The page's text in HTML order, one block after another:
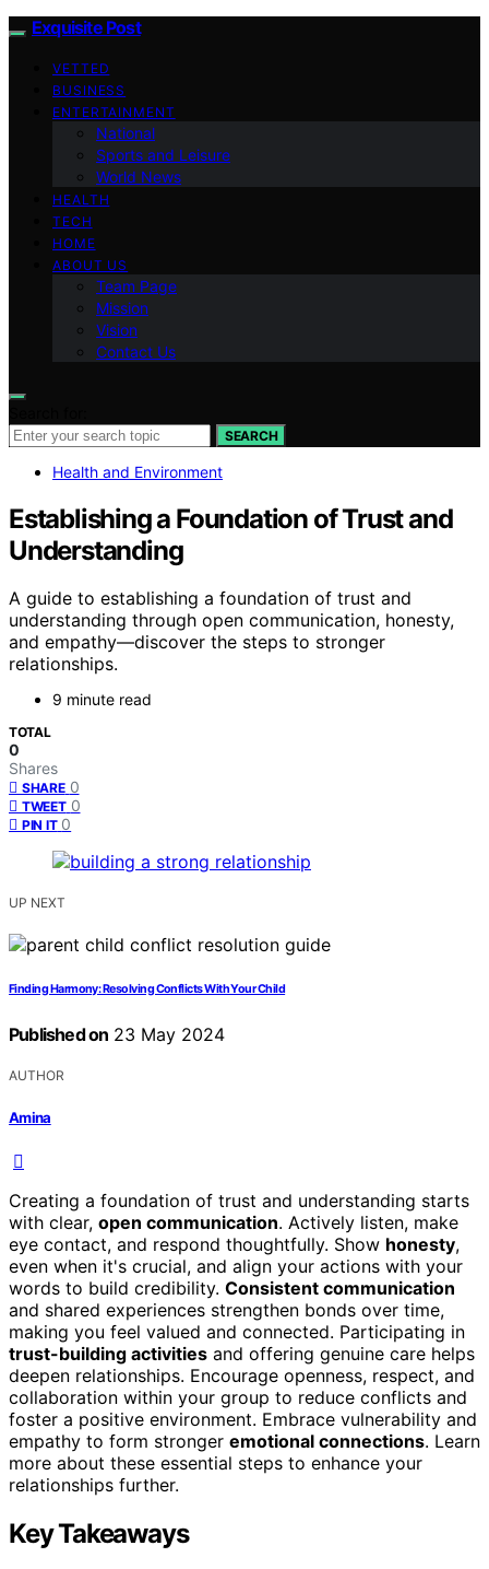
Exquisite Post
VETTED
BUSINESS
ENTERTAINMENT
National
Sports and Leisure
World News
HEALTH
TECH
HOME
ABOUT US
Team Page
Mission
Vision
Contact Us
SEARCH
Health and Environment
Establishing a Foundation of Trust and
Understanding
A guide to establishing a foundation of trust and
understanding through open communication, honesty,
and empathy—discover the steps to stronger
relationships.
9 minute read
TOTAL
0
Shares
SHARE 0
TWEET 0
PIN IT 0
UP NEXT
Finding Harmony: Resolving Conflicts With Your Child
Published on 23 May 2024
AUTHOR
Amina
Creating a foundation of trust and understanding starts
with clear, open communication. Actively listen, make
eye contact, and respond thoughtfully. Show honesty,
even when it's crucial, and align your actions with your
words to build credibility. Consistent communication
and shared experiences strengthen bonds over time,
making you feel valued and connected. Participating in
trust-building activities and offering genuine care helps
deepen relationships. Encourage openness, respect, and
collaboration within your group to reduce conflicts and
foster a positive environment. Embrace vulnerability and
empathy to form stronger emotional connections. Learn
more about these essential steps to enhance your
relationships further.
Key Takeaways